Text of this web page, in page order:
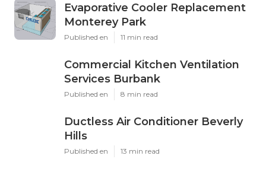
Evaporative Cooler Replacement
Monterey Park
Published en 11 min read
Commercial Kitchen Ventilation
Services Burbank
Published en 8 min read
Ductless Air Conditioner Beverly
Hills
Published en 13 min read